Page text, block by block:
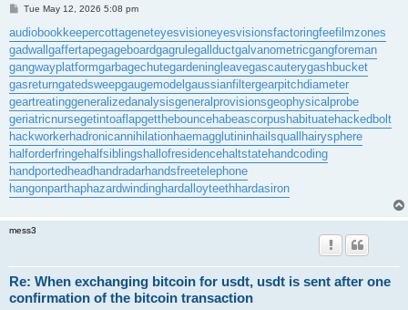
P
s
t
Tue May 12, 2026 5:08 pm
audiobookkeepercottageneteyesvisioneyesvisionsfactoringfeefilmzones
gadwallgaffertapegageboardgagrulegallductgalvanometricgangforeman
gangwayplatformgarbagechutegardeningleavegascauterygashbucket
gasreturngatedsweepgaugemodelgaussianfiltergearpitchdiameter
geartreatinggeneralizedanalysisgeneralprovisionsgeophysicalprobe
geriatricnursegetintoaflapgetthebouncehabeascorpushabituatehackedbolt
hackworkerhadronicannihilationhaemagglutininhailsquallhairysphere
halforderfringehalfsiblingshallofresidencehaltstatehandcoding
handportedheadhandradarhandsfreetelephone
hangonparthaphazardwindinghardalloyteethhardasiron
mess3
Re: When exchanging bitcoin for usdt, usdt is sent after one
confirmation of the bitcoin transaction